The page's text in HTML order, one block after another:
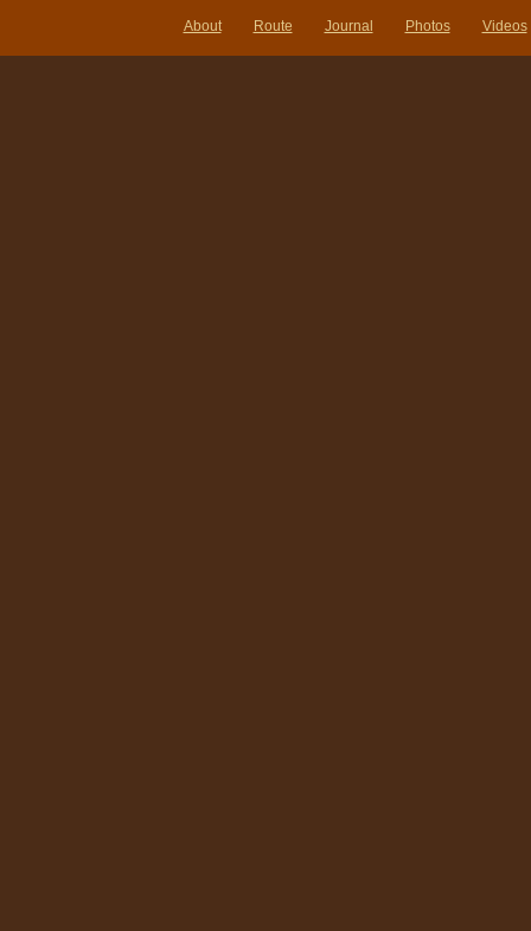
About Route Journal Photos Videos